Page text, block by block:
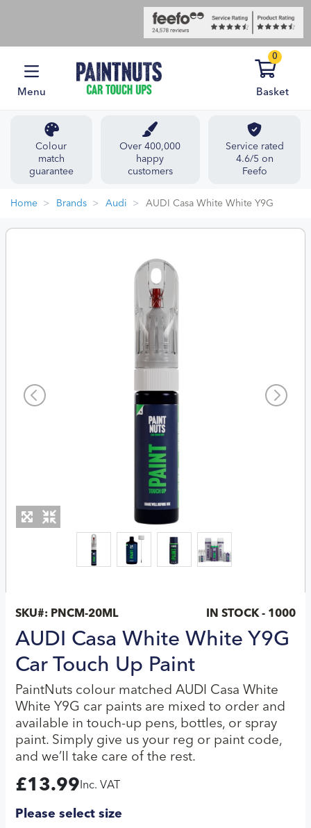
Menu
0
Basket
Colour
match
guarantee
Over 400,000
happy
customers
Service rated
4.6/5 on
Feefo
Home Brands Audi AUDI Casa White White Y9G
SKU#: PNCM-20ML IN STOCK - 1000
AUDI Casa White White Y9G
Car Touch Up Paint
PaintNuts colour matched AUDI Casa White
White Y9G car paints are mixed to order and
available in touch-up pens, bottles, or spray
paint. Simply give us your reg or paint code,
and we’ll take care of the rest.
£13.99 Inc. VAT
Please select size